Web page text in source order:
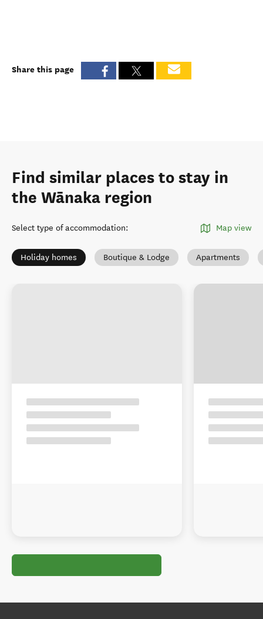
Share this page
Find similar places to stay in
the Wānaka region
Select type of accommodation: Map view
Holiday homes Boutique & Lodge Apartments